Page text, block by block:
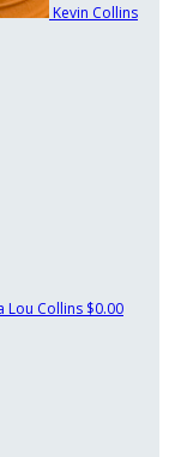
Kevin Collins
Lou Collins $0.00